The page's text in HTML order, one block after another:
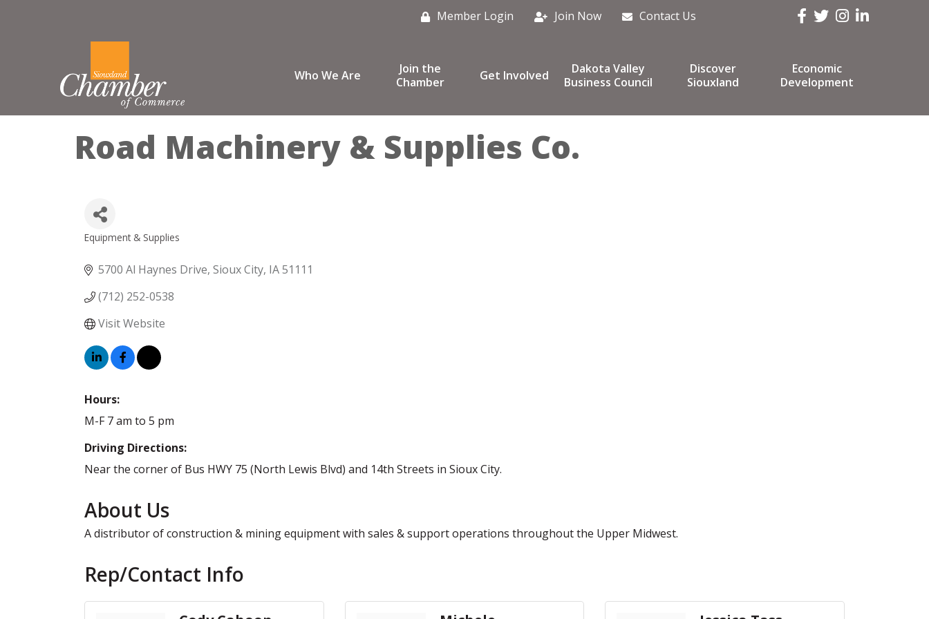
Member Login Join Now Contact Us Facebook
TwitterInstagram
LinkedIn
Who We Are
Join the
Chamber
Get Involved
Dakota Valley
Business Council
Discover
Siouxland
Economic
Development
Road Machinery & Supplies Co.
Categories
Equipment & Supplies
5700 Al Haynes Drive Sioux City IA51111
(712) 252-0538
Visit Website
Hours:
M-F 7 am to 5 pm
Driving Directions:
Near the corner of Bus HWY 75 (North Lewis Blvd) and 14th Streets in Sioux City.
About Us
A distributor of construction & mining equipment with sales & support operations throughout the Upper Midwest.
Rep/Contact Info